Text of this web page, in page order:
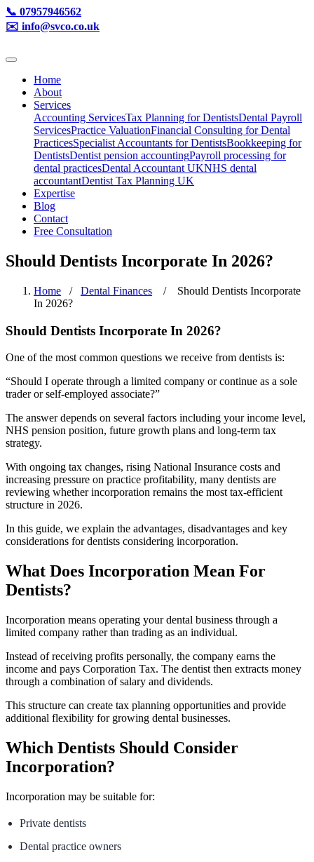
📞 07957946562
✉️ info@svco.co.uk
Home
About
Services
Accounting ServicesTax Planning for DentistsDental Payroll
ServicesPractice ValuationFinancial Consulting for Dental
PracticesSpecialist Accountants for DentistsBookkeeping for
DentistsDentist pension accountingPayroll processing for
dental practicesDental Accountant UKNHS dental
accountantDentist Tax Planning UK
Expertise
Blog
Contact
Free Consultation
Should Dentists Incorporate In 2026?
Home / Dental Finances / Should Dentists Incorporate
In 2026?
Should Dentists Incorporate In 2026?
One of the most common questions we receive from dentists is:
“Should I operate through a limited company or continue as a sole
trader or self-employed associate?”
The answer depends on several factors including your income level,
NHS pension position, future growth plans and long-term tax
strategy.
With ongoing tax changes, rising National Insurance costs and
increasing pressure on practice profitability, many dentists are
reviewing whether incorporation remains the most tax-efficient
structure in 2026.
In this guide, we explain the advantages, disadvantages and key
considerations for dentists considering incorporation.
What Does Incorporation Mean For
Dentists?
Incorporation means operating your dental business through a
limited company rather than trading as an individual.
Instead of receiving profits personally, the company earns the
income and pays Corporation Tax. The dentist then extracts money
through a combination of salary and dividends.
This structure can create tax planning opportunities and provide
additional flexibility for growing dental businesses.
Which Dentists Should Consider
Incorporation?
Incorporation may be suitable for:
Private dentists
Dental practice owners